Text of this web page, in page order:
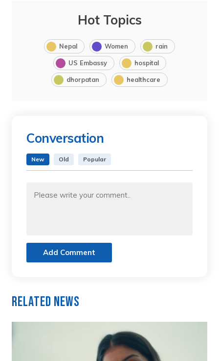
Hot Topics
Nepal Women rain
US Embassy hospital
dhorpatan healthcare
Conversation
New Old Popular
Add Comment
Related News